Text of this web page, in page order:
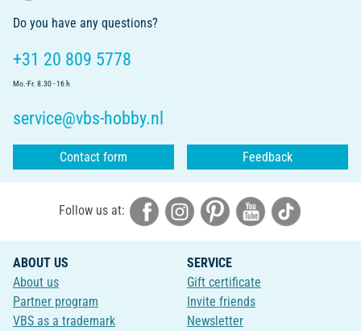
Do you have any questions?
+31 20 809 5778
Mo.-Fr. 8.30 - 16 h
service@vbs-hobby.nl
Contact form Feedback
Follow us at:
ABOUT US
About us
Partner program
VBS as a trademark
SERVICE
Gift certificate
Invite friends
Newsletter